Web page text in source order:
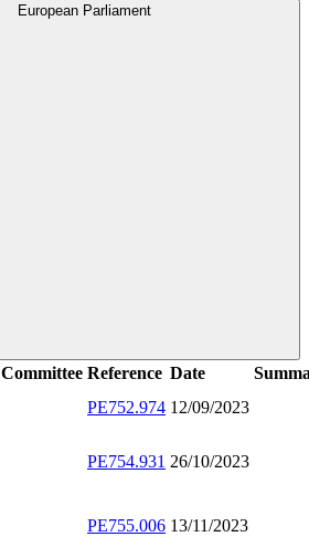
European Parliament
Committee Reference Date
PE752.974 12/09/2023
PE754.931 26/10/2023
PE755.006 13/11/2023